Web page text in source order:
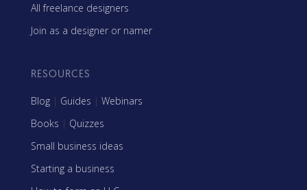
All freelance designers
Join as a designer or namer
RESOURCES
Blog | Guides | Webinars
Books | Quizzes
Small business ideas
Starting a business